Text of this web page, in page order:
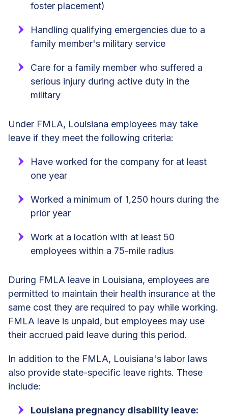
foster placement)
Handling qualifying emergencies due to a
family member's military service
Care for a family member who suffered a
serious injury during active duty in the
military
Under FMLA, Louisiana employees may take
leave if they meet the following criteria:
Have worked for the company for at least
one year
Worked a minimum of 1,250 hours during the
prior year
Work at a location with at least 50
employees within a 75-mile radius
During FMLA leave in Louisiana, employees are
permitted to maintain their health insurance at the
same cost they are required to pay while working.
FMLA leave is unpaid, but employees may use
their accrued paid leave during this period.
In addition to the FMLA, Louisiana's labor laws
also provide state-specific leave rights. These
include:
Louisiana pregnancy disability leave: